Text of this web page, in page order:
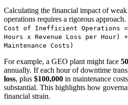
Calculating the financial impact of
operations requires a rigorous
Cost of Inefficient Operations =
Hours x Revenue Loss per Hour)
Maintenance Costs)
For example, a GEO plant might face
annually. If each hour of downtime
loss, plus $100,000 in maintenance
substantial. This highlights how
financial strain.